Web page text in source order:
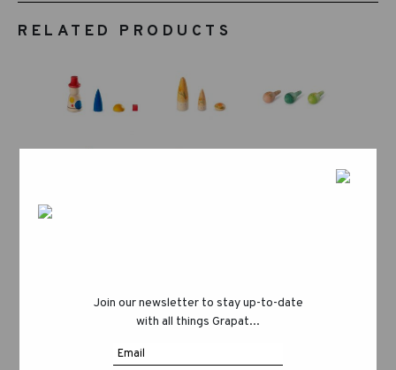
RELATED PRODUCTS
Join our newsletter to stay up-to-date
with all things Grapat...